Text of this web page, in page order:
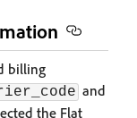
billing
and
the Flat